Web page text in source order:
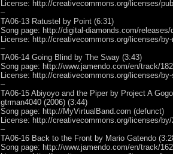
License: http://creativecommons.org/licenses/
–
TA06-13 Ratustel by Point (6:31)
Song page: http://digital-diamonds.com/releases/
License: http://creativecommons.org/licenses/
–
TA06-14 Going Blind by The Sway (3:43)
Song page: http://www.jamendo.com/en/track/
License: http://creativecommons.org/licenses/
–
TA06-15 Abiyoyo and the Piper by Project A
gtrman4040 (2006) (3:44)
Song page: http://MyVirtualBand.com (defunct)
License: http://creativecommons.org/licenses/
–
TA06-16 Back to the Front by Mario Gatendo
Song page: http://www.jamendo.com/en/track/